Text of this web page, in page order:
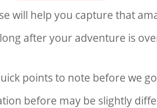
will help you capture that
after your adventure is
points to note before we
before may be slightly